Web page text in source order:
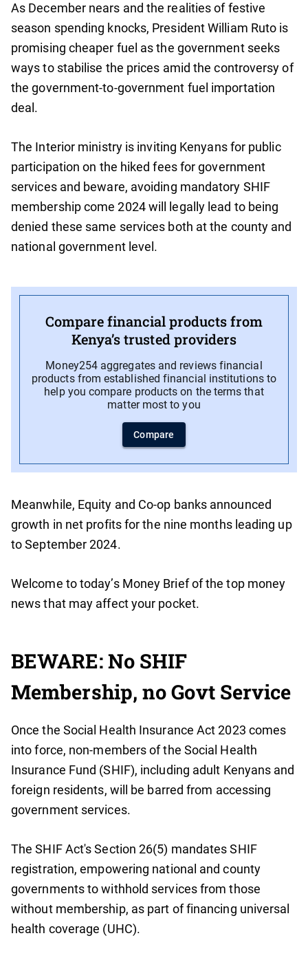
As December nears and the realities of festive
season spending knocks, President William Ruto is
promising cheaper fuel as the government seeks
ways to stabilise the prices amid the controversy of
the government-to-government fuel importation
deal.
The Interior ministry is inviting Kenyans for public
participation on the hiked fees for government
services and beware, avoiding mandatory SHIF
membership come 2024 will legally lead to being
denied these same services both at the county and
national government level.
Compare financial products from
Kenya’s trusted providers
Money254 aggregates and reviews financial
products from established financial institutions to
help you compare products on the terms that
matter most to you
Compare
Meanwhile, Equity and Co-op banks announced
growth in net profits for the nine months leading up
to September 2024.
Welcome to today’s Money Brief of the top money
news that may affect your pocket.
BEWARE: No SHIF
Membership, no Govt Service
Once the Social Health Insurance Act 2023 comes
into force, non-members of the Social Health
Insurance Fund (SHIF), including adult Kenyans and
foreign residents, will be barred from accessing
government services.
The SHIF Act's Section 26(5) mandates SHIF
registration, empowering national and county
governments to withhold services from those
without membership, as part of financing universal
health coverage (UHC).